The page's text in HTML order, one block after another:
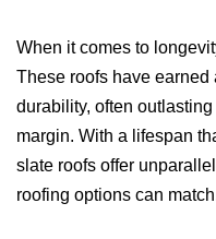
When it comes to
These roofs have earned
durability, often
margin. With a lifespan
slate roofs offer
roofing options can